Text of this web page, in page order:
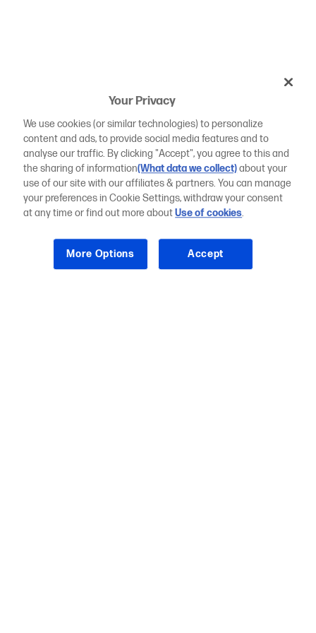
Your Privacy
We use cookies (or similar technologies) to personalize
content and ads, to provide social media features and to
analyse our traffic. By clicking "Accept", you agree to this and
the sharing of information(What data we collect)about your
use of our site with our affiliates & partners. You can manage
your preferences in Cookie Settings, withdraw your consent
at any time or find out more aboutUse of cookies.
More Options Accept